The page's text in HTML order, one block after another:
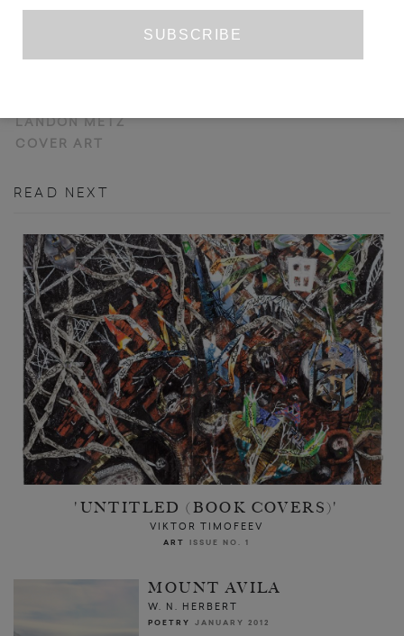
GABRIELE BEVERIDGE
LANDON METZ
COVER ART
READ NEXT
'UNTITLED (BOOK COVERS)'
VIKTOR TIMOFEEV
ART ISSUE NO. 1
MOUNT AVILA
W. N. HERBERT
POETRY JANUARY 2012